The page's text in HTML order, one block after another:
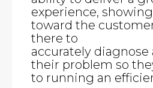
experience,
toward the
there to
accurately diagnose
their problem so
to running an